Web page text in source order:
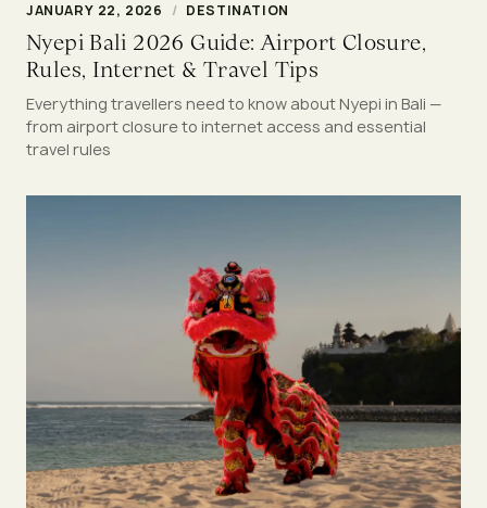
JANUARY 22, 2026 / DESTINATION
Nyepi Bali 2026 Guide: Airport Closure,
Rules, Internet & Travel Tips
Everything travellers need to know about Nyepi in Bali —
from airport closure to internet access and essential
travel rules